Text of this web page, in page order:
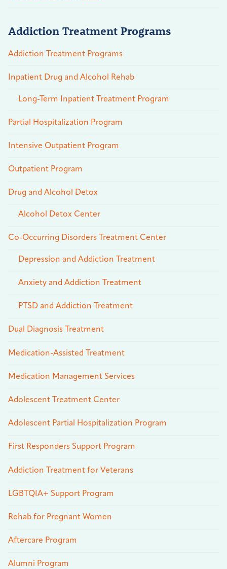
Addiction Treatment Programs
Addiction Treatment Programs
Inpatient Drug and Alcohol Rehab
Long-Term Inpatient Treatment Program
Partial Hospitalization Program
Intensive Outpatient Program
Outpatient Program
Drug and Alcohol Detox
Alcohol Detox Center
Co-Occurring Disorders Treatment Center
Depression and Addiction Treatment
Anxiety and Addiction Treatment
PTSD and Addiction Treatment
Dual Diagnosis Treatment
Medication-Assisted Treatment
Medication Management Services
Adolescent Treatment Center
Adolescent Partial Hospitalization Program
First Responders Support Program
Addiction Treatment for Veterans
LGBTQIA+ Support Program
Rehab for Pregnant Women
Aftercare Program
Alumni Program